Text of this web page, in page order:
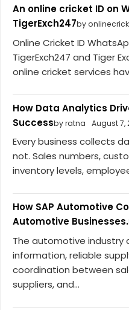
An online cricket ID on
TigerExch247by
Online Cricket ID
TigerExch247 and Tiger
online cricket services
How Data Analytics
Successby ratna August 7,
Every business collects
not. Sales numbers,
inventory levels,
How SAP Automotive
Automotive Businesses.
The automotive industry
information, reliable
coordination between
suppliers, and...